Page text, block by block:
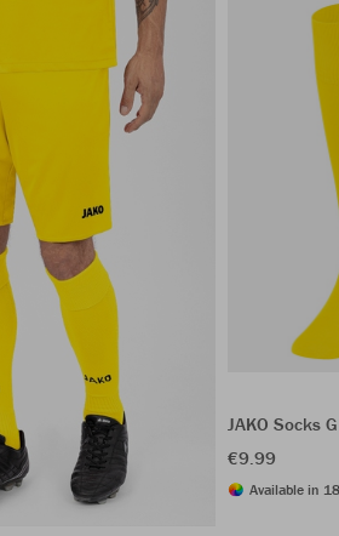
JAKO Socks
€9.99
Available in